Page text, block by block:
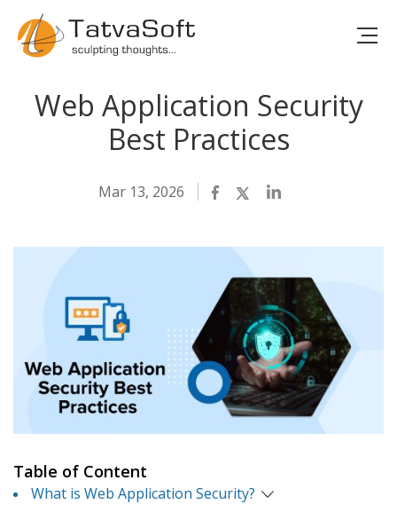
Web Application Security
Best Practices
Mar 13, 2026 Facebook
TwitterLinkedIn
Table of Content
What is Web Application Security?